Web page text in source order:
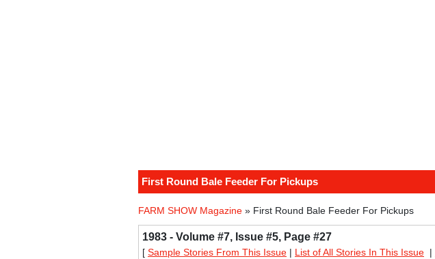
First Round Bale Feeder For Pickups
FARM SHOW Magazine » First Round Bale Feeder For Pickups
1983 - Volume #7, Issue #5, Page #27
[ Sample Stories From This Issue | List of All Stories In This Issue |